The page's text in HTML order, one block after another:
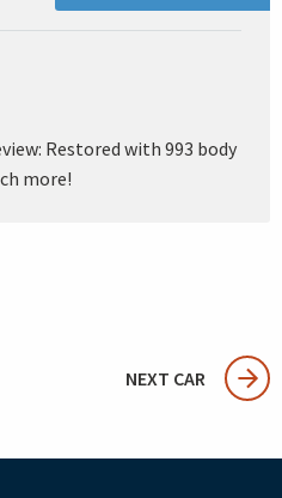
Restored with 993 body
more!
NEXT CAR